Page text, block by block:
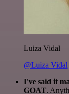
Luiza Vidal
@Luiza Vidal
I've said it
GOAT.